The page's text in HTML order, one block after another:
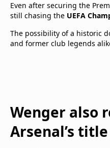
Even after securing the
still chasing the UEFA
The possibility of a historic
and former club legends
Wenger also
Arsenal’s title